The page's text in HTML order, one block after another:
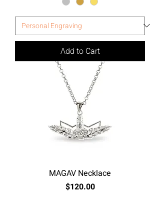
Add to Cart
MAGAV Necklace
Price
$120.00